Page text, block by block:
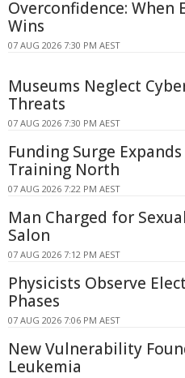
Overconfidence: When
Wins
07 AUG 2026 7:30 PM AEST
Museums Neglect
Threats
07 AUG 2026 7:30 PM AEST
Funding Surge
Training North
07 AUG 2026 7:22 PM AEST
Man Charged for
Salon
07 AUG 2026 7:12 PM AEST
Physicists Observe
Phases
07 AUG 2026 7:06 PM AEST
New Vulnerability
Leukemia